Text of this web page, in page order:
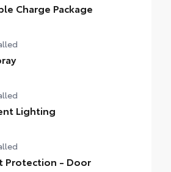
Charge Package
Lighting
Protection - Door